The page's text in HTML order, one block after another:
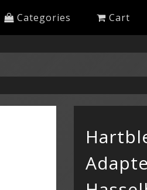
Categories Cart